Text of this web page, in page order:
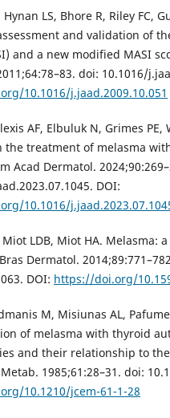
Hynan LS, Bhore R, Riley FC,
and validation of
and a new modified MASI
doi: 10.1016/
10.1016/j.jaad.2009.10.051
AF, Elbuluk N, Grimes
the treatment of melasma
Acad Dermatol.
DOI:
10.1016/
Miot LDB, Miot HA. Melasma:
Dermatol.
DOI: https://doi.org/
M, Misiunas AL,
of melasma with thyroid
and their relationship to
1985;61:28–31. doi:
10.1210/jcem-61-1-28